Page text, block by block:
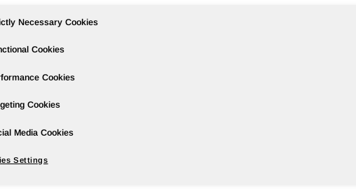
2019 Earnings; Stable Downstream
--
to $350 million in the prior year period; first quarter diluted
prior year period.
Necessary Cookies
Cookies
Cookies
Cookies
Media Cookies
Settings